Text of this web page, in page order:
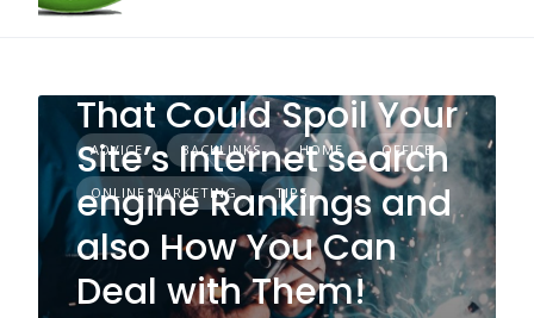
ADVICE BACKLINKS HOME OFFICE
ONLINE MARKETING TIPS
That Could Spoil Your
Site’s Internet search
engine Rankings and
also How You Can
Deal with Them!